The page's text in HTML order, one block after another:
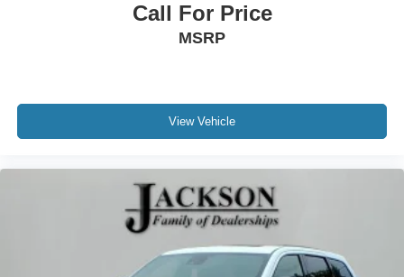
Call For Price
MSRP
View Vehicle